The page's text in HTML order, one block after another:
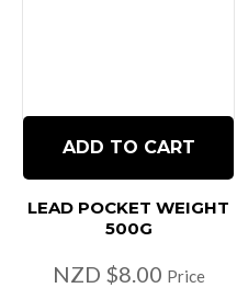
ADD TO CART
LEAD POCKET WEIGHT
500G
NZD $8.00 Price